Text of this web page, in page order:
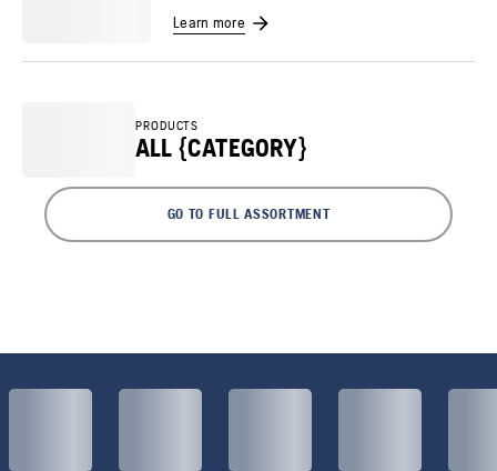
Learn more
PRODUCTS
ALL {CATEGORY}
GO TO FULL ASSORTMENT